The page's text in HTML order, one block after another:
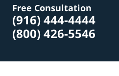
Free Consultation
(916) 444-4444
(800) 426-5546